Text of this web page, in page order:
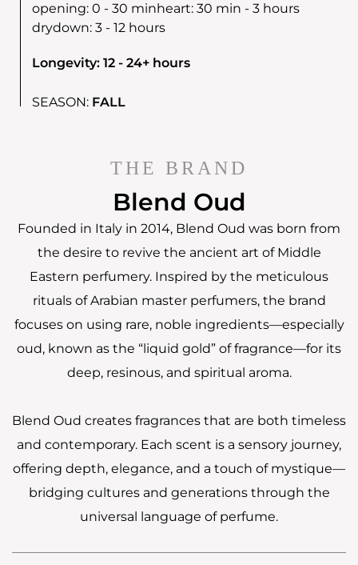
opening: 0 - 30 minheart: 30 min - 3 hours
drydown: 3 - 12 hours
Longevity: 12 - 24+ hours
SEASON: FALL
THE BRAND
Blend Oud
Founded in Italy in 2014, Blend Oud was born from
the desire to revive the ancient art of Middle
Eastern perfumery. Inspired by the meticulous
rituals of Arabian master perfumers, the brand
focuses on using rare, noble ingredients—especially
oud, known as the “liquid gold” of fragrance—for its
deep, resinous, and spiritual aroma.
Blend Oud creates fragrances that are both timeless
and contemporary. Each scent is a sensory journey,
offering depth, elegance, and a touch of mystique—
bridging cultures and generations through the
universal language of perfume.